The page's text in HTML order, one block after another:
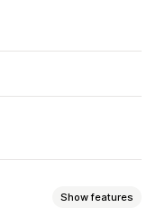
Show features